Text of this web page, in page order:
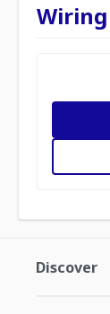
Discover